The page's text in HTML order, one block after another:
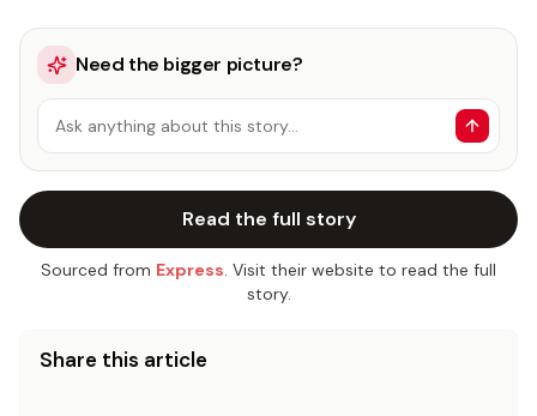
Need the bigger picture?
Ask anything about this story…
Read the full story
Sourced from Express. Visit their website to read the full
story.
Share this article